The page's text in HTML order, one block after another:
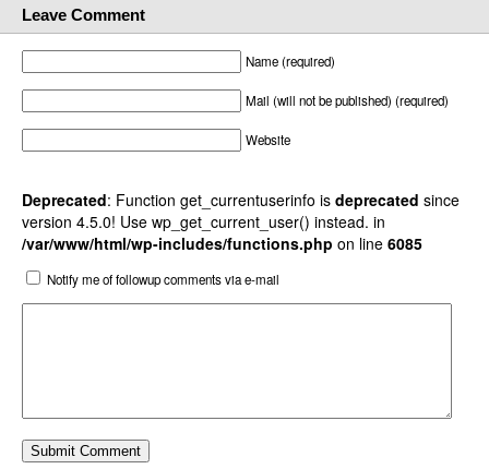
Leave Comment
Name (required)
Mail (will not be published) (required)
Website
Deprecated: Function get_currentuserinfo is deprecated since
version 4.5.0! Use wp_get_current_user() instead. in
/var/www/html/wp-includes/functions.php on line 6085
Notify me of followup comments via e-mail